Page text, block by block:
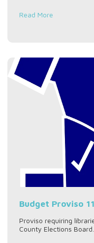
Read More
Budget Proviso
Proviso requiring
County Elections Board.